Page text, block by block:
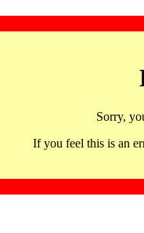
Sorry,
If you feel this is an